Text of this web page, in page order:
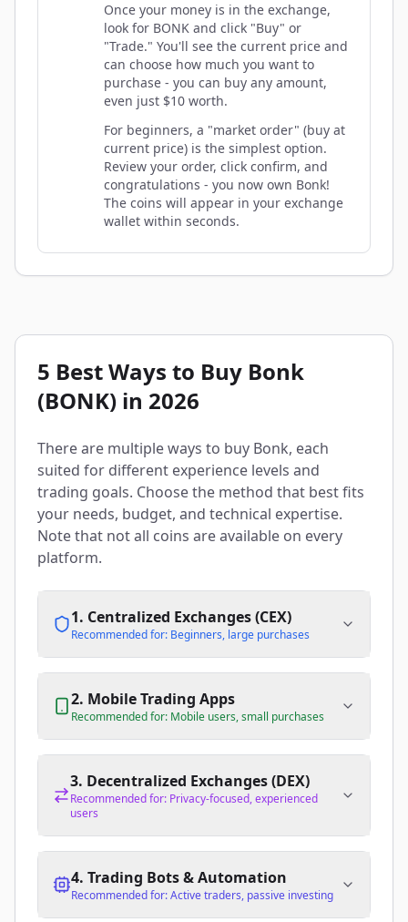
Once your money is in the exchange,
look for BONK and click "Buy" or
"Trade." You'll see the current price and
can choose how much you want to
purchase - you can buy any amount,
even just $10 worth.
For beginners, a "market order" (buy at
current price) is the simplest option.
Review your order, click confirm, and
congratulations - you now own Bonk!
The coins will appear in your exchange
wallet within seconds.
5 Best Ways to Buy Bonk
(BONK) in 2026
There are multiple ways to buy Bonk, each
suited for different experience levels and
trading goals. Choose the method that best fits
your needs, budget, and technical expertise.
Note that not all coins are available on every
platform.
1. Centralized Exchanges (CEX)
Recommended for: Beginners, large purchases
2. Mobile Trading Apps
Recommended for: Mobile users, small purchases
3. Decentralized Exchanges (DEX)
Recommended for: Privacy-focused, experienced
users
4. Trading Bots & Automation
Recommended for: Active traders, passive investing